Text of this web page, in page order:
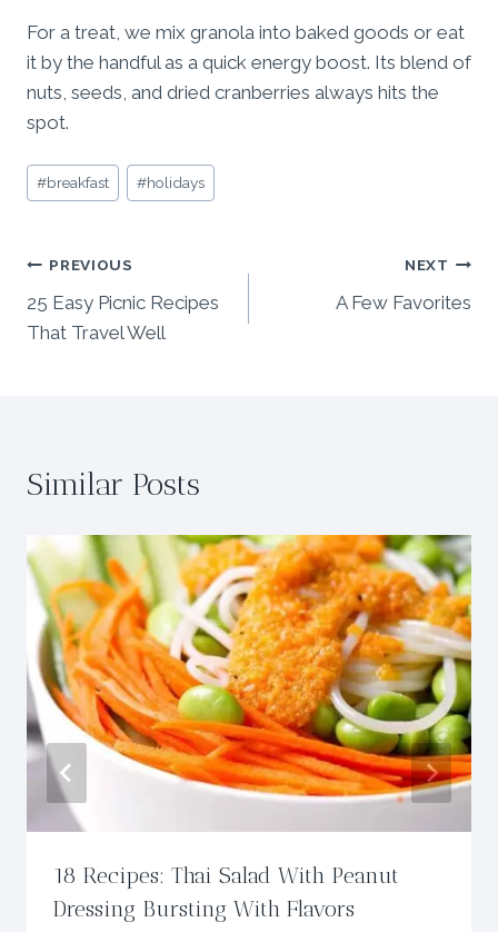
For a treat, we mix granola into baked goods or eat
it by the handful as a quick energy boost. Its blend of
nuts, seeds, and dried cranberries always hits the
spot.
Post
Tags:
#breakfast #holidays
Post
navigation
PREVIOUS
25 Easy Picnic Recipes
That Travel Well
NEXT
A Few Favorites
Similar Posts
18 Recipes: Thai Salad With Peanut
Dressing Bursting With Flavors